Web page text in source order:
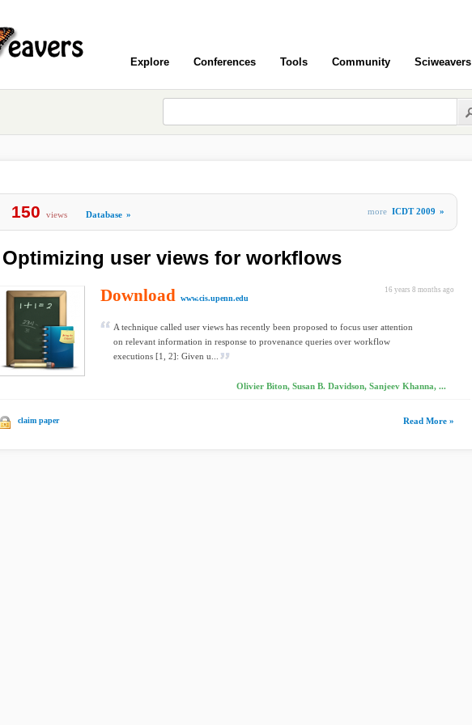
Explore Conferences Tools Community Sciweavers
150 views Database » more ICDT 2009 »
Optimizing user views for workflows
16 years 8 months ago
Download www.cis.upenn.edu
A technique called user views has recently been proposed to focus user attention
on relevant information in response to provenance queries over workflow
executions [1, 2]: Given u...
Olivier Biton, Susan B. Davidson, Sanjeev Khanna, ...
claim paper Read More »